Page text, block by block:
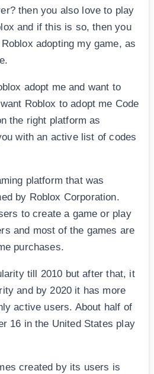
then you also love to play
and if this is so, then you
adopting my game, as
adopt me and want to
Roblox to adopt me Code
the right platform as
with an active list of codes
platform that was
by Roblox Corporation.
to create a game or play
and most of the games are
purchases.
till 2010 but after that, it
and by 2020 it has more
active users. About half of
16 in the United States play
created by its users is